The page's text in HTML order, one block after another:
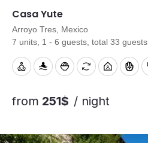
Casa Yute
Arroyo Tres, Mexico
7 units, 1 - 6 guests, total 33 guests
from 251$ / night